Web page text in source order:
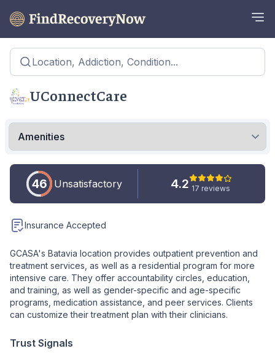
Location, Addiction, Condition...
UConnectCare
46 Unsatisfactory 4.2 17 reviews
Insurance Accepted
GCASA's Batavia location provides outpatient prevention and
treatment services, as well as a residential program for more
intensive care. They offer accountability circles, education,
and training, as well as gender-specific and age-specific
programs, medication assistance, and peer services. Clients
can customize their treatment plan with their clinicians.
Trust Signals